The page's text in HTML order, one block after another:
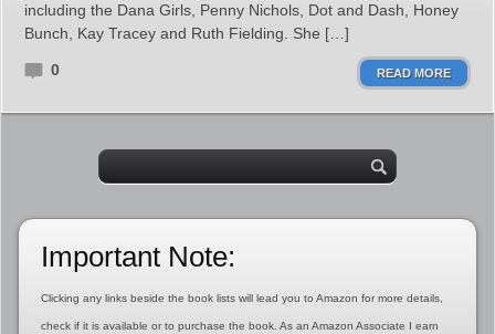
including the Dana Girls, Penny Nichols, Dot and Dash, Honey
Bunch, Kay Tracey and Ruth Fielding. She […]
0 READ MORE
Important Note:
Clicking any links beside the book lists will lead you to Amazon for more details,
check if it is available or to purchase the book. As an Amazon Associate I earn